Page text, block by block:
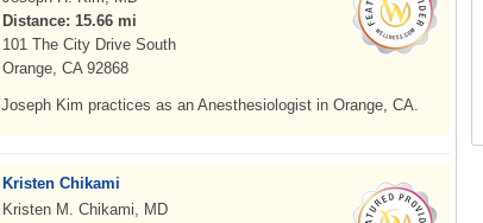
Distance: 15.66 mi
101 The City Drive South
Orange, CA 92868
Joseph Kim practices as an Anesthesiologist in Orange, CA.
Kristen Chikami
Kristen M. Chikami, MD